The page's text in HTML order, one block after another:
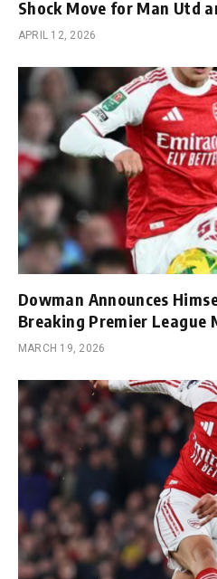
Shock Move for Man Utd
APRIL 12, 2026
Dowman Announces
Breaking Premier League
MARCH 19, 2026